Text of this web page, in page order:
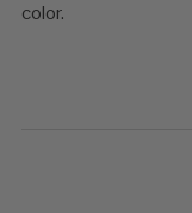
color.